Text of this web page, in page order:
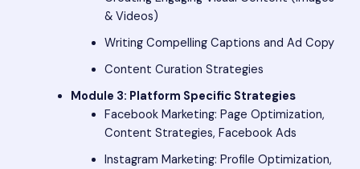
& Videos)
Writing Compelling Captions and Ad Copy
Content Curation Strategies
Module 3: Platform Specific Strategies
Facebook Marketing: Page Optimization,
Content Strategies, Facebook Ads
Instagram Marketing: Profile Optimization,